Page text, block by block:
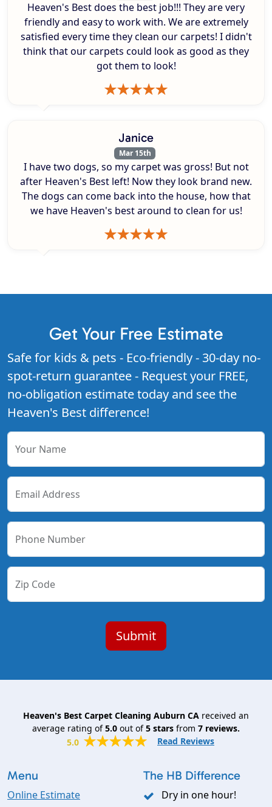
Heaven's Best does the best job!!! They are very
friendly and easy to work with. We are extremely
satisfied every time they clean our carpets! I didn't
think that our carpets could look as good as they
got them to look!
Janice
Mar 15th
I have two dogs, so my carpet was gross! But not
after Heaven's Best left! Now they look brand new.
The dogs can come back into the house, how that
we have Heaven's best around to clean for us!
Get Your Free Estimate
Safe for kids & pets - Eco-friendly - 30-day no-
spot-return guarantee - Request your FREE,
no-obligation estimate today and see the
Heaven's Best difference!
Your Name
Email Address
Phone Number
Zip Code
Heaven's Best Carpet Cleaning Auburn CA received an
average rating of5.0 out of5 stars from 7 reviews.
5.0
Read Reviews
Menu
Online Estimate
The HB Difference
Dry in one hour!